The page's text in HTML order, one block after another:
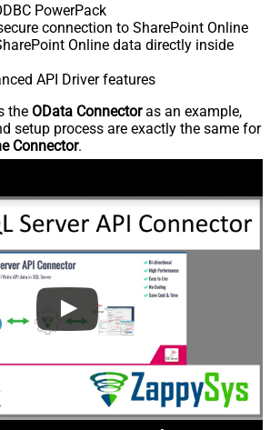
PowerPack
connection to SharePoint Online
Online data directly inside
API Driver features
the OData Connectoras an example,
setup process are exactly the same for
Connector.